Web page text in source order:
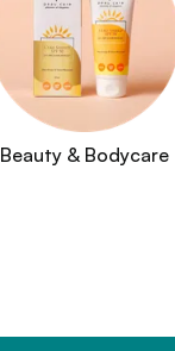
Beauty & Bodycare